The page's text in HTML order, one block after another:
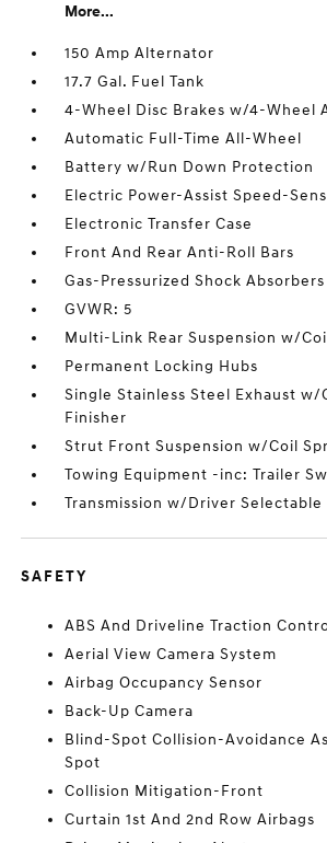
More...
150 Amp Alternator
17.7 Gal. Fuel Tank
4-Wheel Disc Brakes w/4-Wheel
Automatic Full-Time All-Wheel
Battery w/Run Down Protection
Electric Power-Assist Speed-
Electronic Transfer Case
Front And Rear Anti-Roll Bars
Gas-Pressurized Shock Absorbers
GVWR: 5
Multi-Link Rear Suspension w/
Permanent Locking Hubs
Single Stainless Steel Exhaust w/
Finisher
Strut Front Suspension w/Coil
Towing Equipment -inc: Trailer
Transmission w/Driver Selectable
SAFETY
ABS And Driveline Traction
Aerial View Camera System
Airbag Occupancy Sensor
Back-Up Camera
Blind-Spot Collision-Avoidance
Spot
Collision Mitigation-Front
Curtain 1st And 2nd Row Airbags